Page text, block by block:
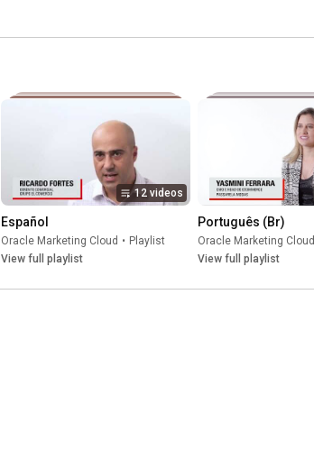
12 videos
Español
Oracle Marketing Cloud • Playlist
View full playlist
Português (Br)
Oracle Marketing Cloud
View full playlist